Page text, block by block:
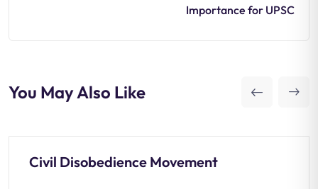
Importance for UPSC
You May Also Like
Civil Disobedience Movement